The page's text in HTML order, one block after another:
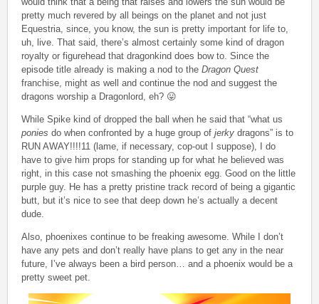
pretty much revered by all beings on the planet and not just
Equestria, since, you know, the sun is pretty important for life to,
uh, live. That said, there’s almost certainly some kind of dragon
royalty or figurehead that dragonkind does bow to. Since the
episode title already is making a nod to the Dragon Quest
franchise, might as well and continue the nod and suggest the
dragons worship a Dragonlord, eh? 😛
While Spike kind of dropped the ball when he said that “what us
ponies do when confronted by a huge group of jerky dragons” is to
RUN AWAY!!!!11 (lame, if necessary, cop-out I suppose), I do
have to give him props for standing up for what he believed was
right, in this case not smashing the phoenix egg. Good on the little
purple guy. He has a pretty pristine track record of being a gigantic
butt, but it’s nice to see that deep down he’s actually a decent
dude.
Also, phoenixes continue to be freaking awesome. While I don’t
have any pets and don’t really have plans to get any in the near
future, I’ve always been a bird person… and a phoenix would be a
pretty sweet pet.